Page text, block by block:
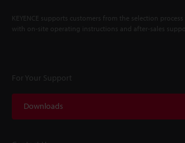
KEYENCE supports customers from the selection
with on-site operating instructions and after-sales
For Your Support
Downloads